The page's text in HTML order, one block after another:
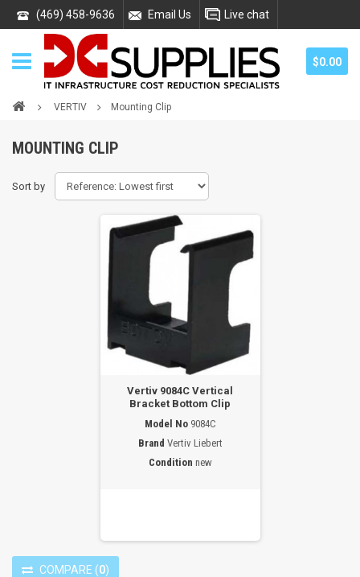
(469) 458-9636 Email Us Live chat
$0.00
VERTIV Mounting Clip
MOUNTING CLIP
Sort by
Vertiv 9084C Vertical
Bracket Bottom Clip
Model No 9084C
Brand Vertiv Liebert
Condition new
COMPARE (0)